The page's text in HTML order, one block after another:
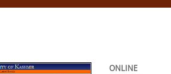
ONLINE